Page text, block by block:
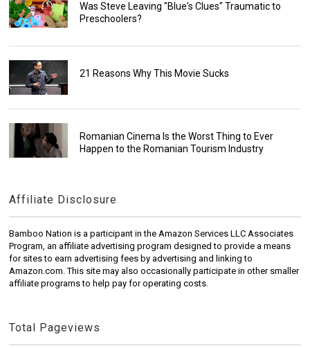
Was Steve Leaving "Blue's Clues" Traumatic to
Preschoolers?
21 Reasons Why This Movie Sucks
Romanian Cinema Is the Worst Thing to Ever
Happen to the Romanian Tourism Industry
Affiliate Disclosure
Bamboo Nation is a participant in the Amazon Services LLC Associates
Program, an affiliate advertising program designed to provide a means
for sites to earn advertising fees by advertising and linking to
Amazon.com. This site may also occasionally participate in other smaller
affiliate programs to help pay for operating costs.
Total Pageviews